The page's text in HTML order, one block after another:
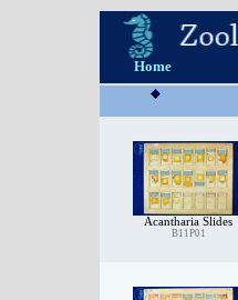
Home
Acantharia Slides
B11P01